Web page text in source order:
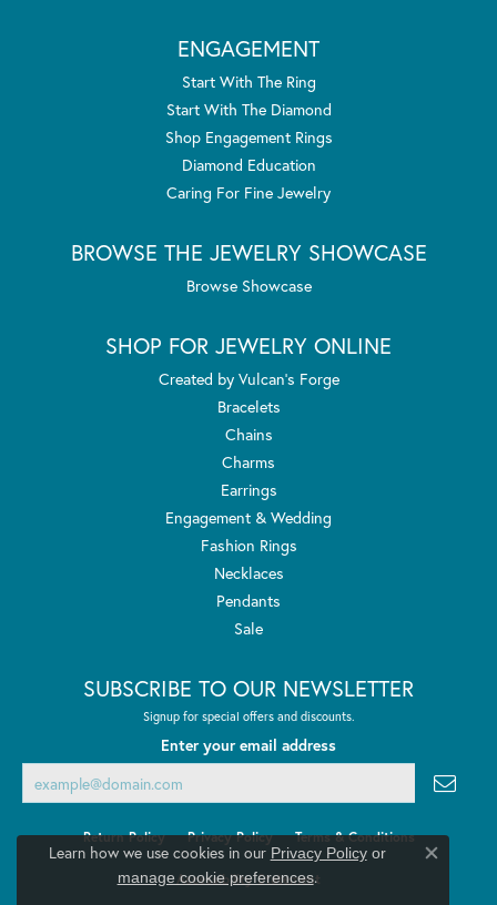
ENGAGEMENT
Start With The Ring
Start With The Diamond
Shop Engagement Rings
Diamond Education
Caring For Fine Jewelry
BROWSE THE JEWELRY SHOWCASE
Browse Showcase
SHOP FOR JEWELRY ONLINE
Created by Vulcan's Forge
Bracelets
Chains
Charms
Earrings
Engagement & Wedding
Fashion Rings
Necklaces
Pendants
Sale
SUBSCRIBE TO OUR NEWSLETTER
Signup for special offers and discounts.
Enter your email address
Return Policy Privacy Policy Terms & Conditions
Accessibility Statement
Learn how we use cookies in our Privacy Policyor
manage cookie preferences.
Close